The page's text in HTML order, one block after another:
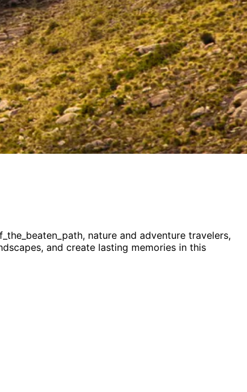
nature and adventure travelers,
and create lasting memories in this